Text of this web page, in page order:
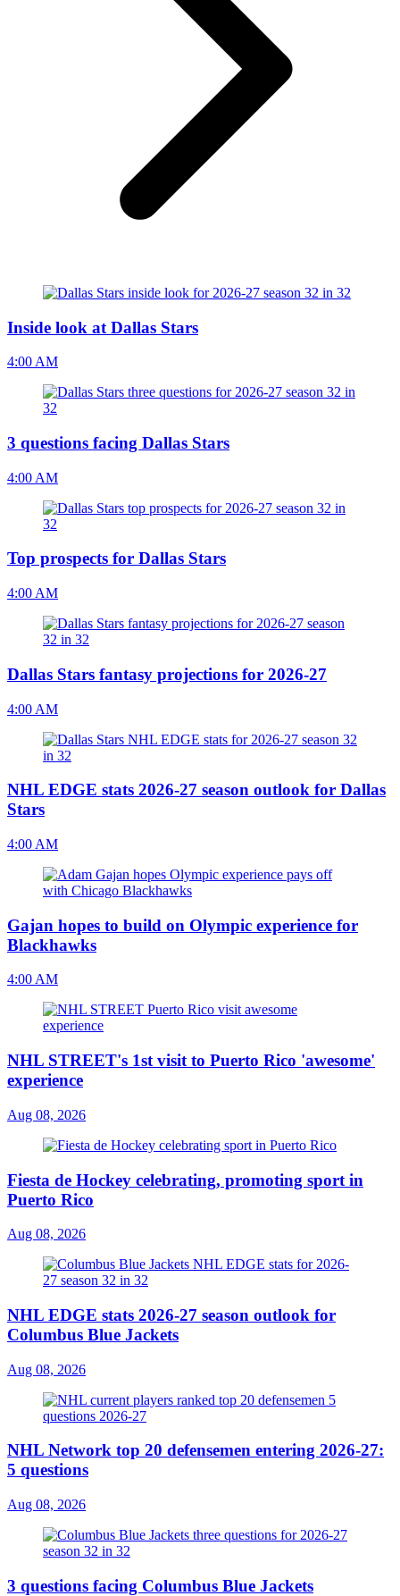
Inside look at Dallas Stars
4:00 AM
3 questions facing Dallas Stars
4:00 AM
Top prospects for Dallas Stars
4:00 AM
Dallas Stars fantasy projections for 2026-27
4:00 AM
NHL EDGE stats 2026-27 season outlook for Dallas
Stars
4:00 AM
Gajan hopes to build on Olympic experience for
Blackhawks
4:00 AM
NHL STREET's 1st visit to Puerto Rico 'awesome'
experience
Aug 08, 2026
Fiesta de Hockey celebrating, promoting sport in
Puerto Rico
Aug 08, 2026
NHL EDGE stats 2026-27 season outlook for
Columbus Blue Jackets
Aug 08, 2026
NHL Network top 20 defensemen entering 2026-27:
5 questions
Aug 08, 2026
3 questions facing Columbus Blue Jackets